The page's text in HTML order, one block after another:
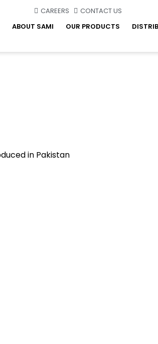
CAREERS
CONTACT US
ABOUT SAMI OUR PRODUCTS
in Pakistan